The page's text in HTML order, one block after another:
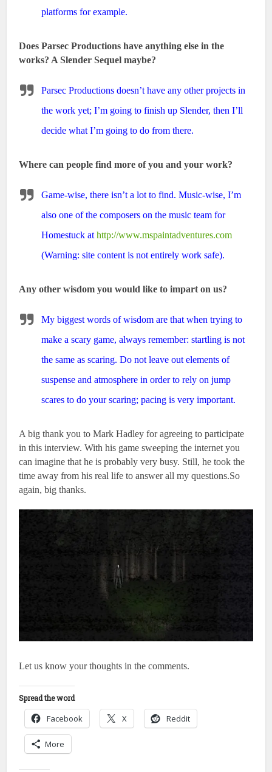
platforms for example.
Does Parsec Productions have anything else in the
works? A Slender Sequel maybe?
Parsec Productions doesn’t have any other projects in
the work yet; I’m going to finish up Slender, then I’ll
decide what I’m going to do from there.
Where can people find more of you and your work?
Game-wise, there isn’t a lot to find. Music-wise, I’m
also one of the composers on the music team for
Homestuck athttp://www.mspaintadventures.com
(Warning: site content is not entirely work safe).
Any other wisdom you would like to impart on us?
My biggest words of wisdom are that when trying to
make a scary game, always remember: startling is not
the same as scaring. Do not leave out elements of
suspense and atmosphere in order to rely on jump
scares to do your scaring; pacing is very important.
A big thank you to Mark Hadley for agreeing to participate
in this interview. With his game sweeping the internet you
can imagine that he is probably very busy. Still, he took the
time away from his real life to answer all my questions.So
again, big thanks.
Let us know your thoughts in the comments.
Spread the word
Facebook X Reddit
More